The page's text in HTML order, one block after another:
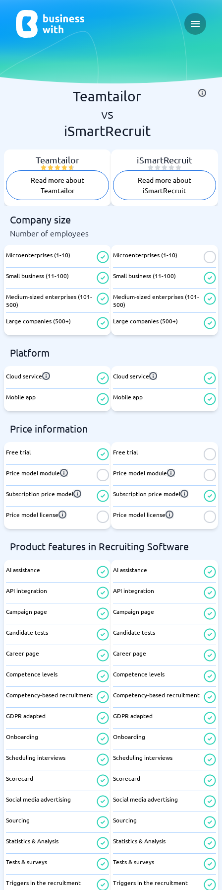
Open
Teamtailor
vs
iSmartRecruit
Teamtailor
Read more about
Teamtailor
iSmartRecruit
Read more about
iSmartRecruit
Company size
Number of employees
Microenterprises (1-10)
Small business (11-100)
Medium-sized enterprises (101-
500)
Large companies (500+)
Microenterprises (1-10)
Small business (11-100)
Medium-sized enterprises (101-
500)
Large companies (500+)
Platform
Cloud service
Mobile app
Cloud service
Mobile app
Price information
Free trial
Price model module
Subscription price model
Price model license
Free trial
Price model module
Subscription price model
Price model license
Product features in Recruiting Software
AI assistance
API integration
Campaign page
Candidate tests
Career page
Competence levels
Competency-based recruitment
GDPR adapted
Onboarding
Scheduling interviews
Scorecard
Social media advertising
Sourcing
Statistics & Analysis
Tests & surveys
Triggers in the recruitment
AI assistance
API integration
Campaign page
Candidate tests
Career page
Competence levels
Competency-based recruitment
GDPR adapted
Onboarding
Scheduling interviews
Scorecard
Social media advertising
Sourcing
Statistics & Analysis
Tests & surveys
Triggers in the recruitment